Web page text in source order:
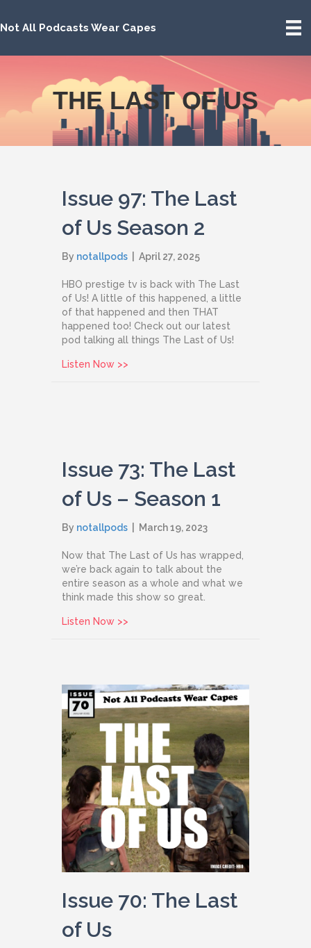
Not All Podcasts Wear Capes
THE LAST OF US
Issue 97: The Last
of Us Season 2
By notallpods April 27, 2025
HBO prestige tv is back with The Last
of Us! A little of this happened, a little
of that happened and then THAT
happened too! Check out our latest
pod talking all things The Last of Us!
Listen Now >>
Issue 73: The Last
of Us – Season 1
By notallpods March 19, 2023
Now that The Last of Us has wrapped,
we’re back again to talk about the
entire season as a whole and what we
think made this show so great.
Listen Now >>
Issue 70: The Last
of Us